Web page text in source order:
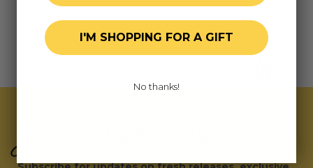
I'M SHOPPING FOR A GIFT
No thanks!